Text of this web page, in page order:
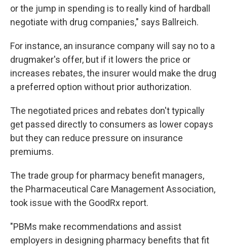
or the jump in spending is to really kind of hardball
negotiate with drug companies," says Ballreich.
For instance, an insurance company will say no to a
drugmaker's offer, but if it lowers the price or
increases rebates, the insurer would make the drug
a preferred option without prior authorization.
The negotiated prices and rebates don't typically
get passed directly to consumers as lower copays
but they can reduce pressure on insurance
premiums.
The trade group for pharmacy benefit managers,
the Pharmaceutical Care Management Association,
took issue with the GoodRx report.
"PBMs make recommendations and assist
employers in designing pharmacy benefits that fit